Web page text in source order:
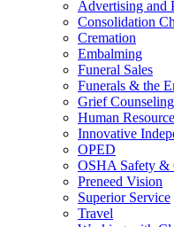
Advertising and
Consolidation
Cremation
Embalming
Funeral Sales
Funerals & the
Grief Counseling
Human
Innovative
OPED
OSHA Safety &
Preneed Vision
Superior Service
Travel